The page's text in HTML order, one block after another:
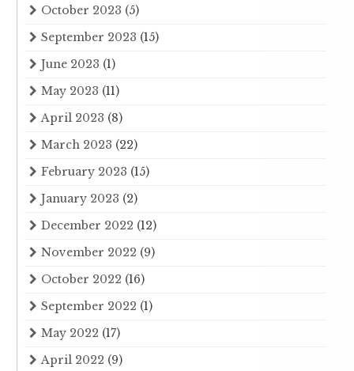
October 2023 (5)
September 2023 (15)
June 2023 (1)
May 2023 (11)
April 2023 (8)
March 2023 (22)
February 2023 (15)
January 2023 (2)
December 2022 (12)
November 2022 (9)
October 2022 (16)
September 2022 (1)
May 2022 (17)
April 2022 (9)